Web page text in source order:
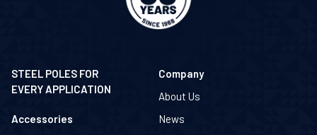
STEEL POLES FOR
EVERY APPLICATION
Accessories
Company
About Us
News